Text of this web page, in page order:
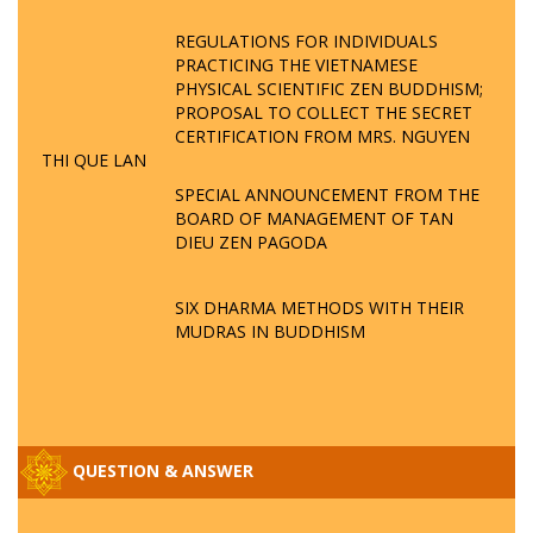
REGULATIONS FOR INDIVIDUALS
PRACTICING THE VIETNAMESE
PHYSICAL SCIENTIFIC ZEN BUDDHISM;
PROPOSAL TO COLLECT THE SECRET
CERTIFICATION FROM MRS. NGUYEN
THI QUE LAN
SPECIAL ANNOUNCEMENT FROM THE
BOARD OF MANAGEMENT OF TAN
DIEU ZEN PAGODA
SIX DHARMA METHODS WITH THEIR
MUDRAS IN BUDDHISM
QUESTION & ANSWER